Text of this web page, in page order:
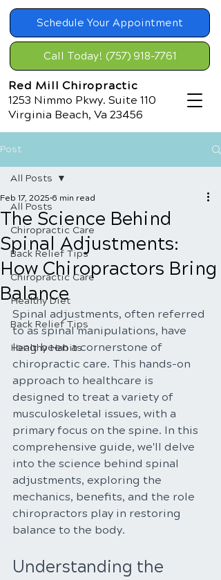
Schedule Your Appointment
Call Today! (757) 918-7761
Red Mill Chiropractic
1253 Nimmo Pkwy. Suite 110
Virginia Beach, Va 23456
Post
All Posts
Chiropractic Care
Back Relief Tips
Chiropractic Care
Healthy Diet
Back Relief Tips
Healthy Habits
All Posts
The Science Behind
Spinal Adjustments:
How Chiropractors Bring
Balance
Feb 17, 2025 6 min read
Spinal adjustments, often referred
to as spinal manipulations, have
long been a cornerstone of
chiropractic care. This hands-on
approach to healthcare is
designed to treat a variety of
musculoskeletal issues, with a
primary focus on the spine. In this
comprehensive guide, we'll delve
into the science behind spinal
adjustments, exploring the
mechanics, benefits, and the role
chiropractors play in restoring
balance to the body.
Understanding the